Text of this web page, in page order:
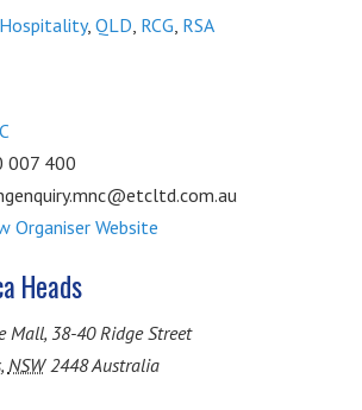
Hospitality, QLD, RCG, RSA
007 400
Organiser Website
Heads
Mall, 38-40 Ridge Street
, NSW 2448Australia